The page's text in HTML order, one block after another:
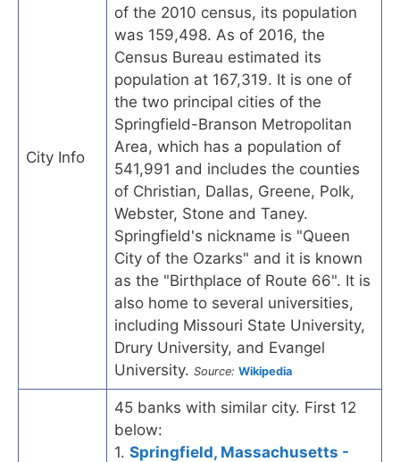
City Info
of the 2010 census, its population
was 159,498. As of 2016, the
Census Bureau estimated its
population at 167,319. It is one of
the two principal cities of the
Springfield-Branson Metropolitan
Area, which has a population of
541,991 and includes the counties
of Christian, Dallas, Greene, Polk,
Webster, Stone and Taney.
Springfield's nickname is "Queen
City of the Ozarks" and it is known
as the "Birthplace of Route 66". It is
also home to several universities,
including Missouri State University,
Drury University, and Evangel
University. Source: Wikipedia
45 banks with similar city. First 12
below:
1. Springfield, Massachusetts -